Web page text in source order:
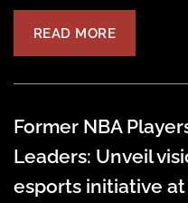
READ MORE
Former NBA
Leaders: Unveil
esports initiative at